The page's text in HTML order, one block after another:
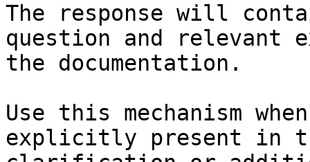
The response will
question and relevant
the documentation.
Use this mechanism
explicitly present in